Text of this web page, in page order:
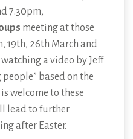
7.30pm,
meeting at those
19th, 26th March and
a video by Jeff
people” based on the
welcome to these
lead to further
after Easter.